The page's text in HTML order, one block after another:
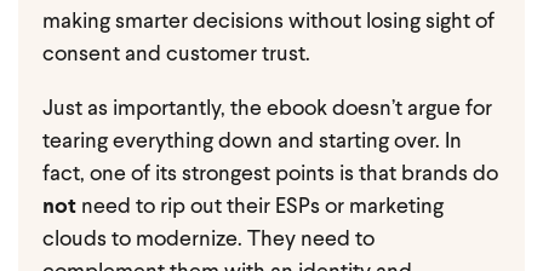
making smarter decisions without losing sight of
consent and customer trust.
Just as importantly, the ebook doesn’t argue for
tearing everything down and starting over. In
fact, one of its strongest points is that brands do
not need to rip out their ESPs or marketing
clouds to modernize. They need to